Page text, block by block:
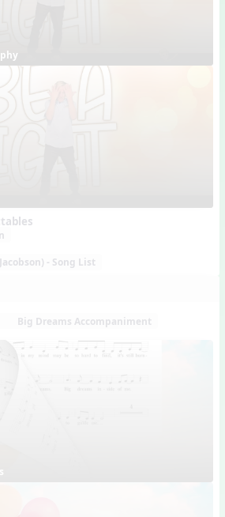
- Song List
Big Dreams Accompaniment